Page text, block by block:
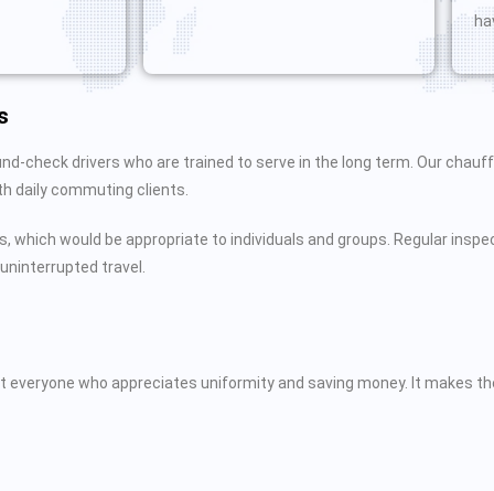
check drivers who are trained to serve in the long term. Our
daily commuting clients.
which would be appropriate to individuals and groups. Regular
travel.
who appreciates uniformity and saving money. It makes